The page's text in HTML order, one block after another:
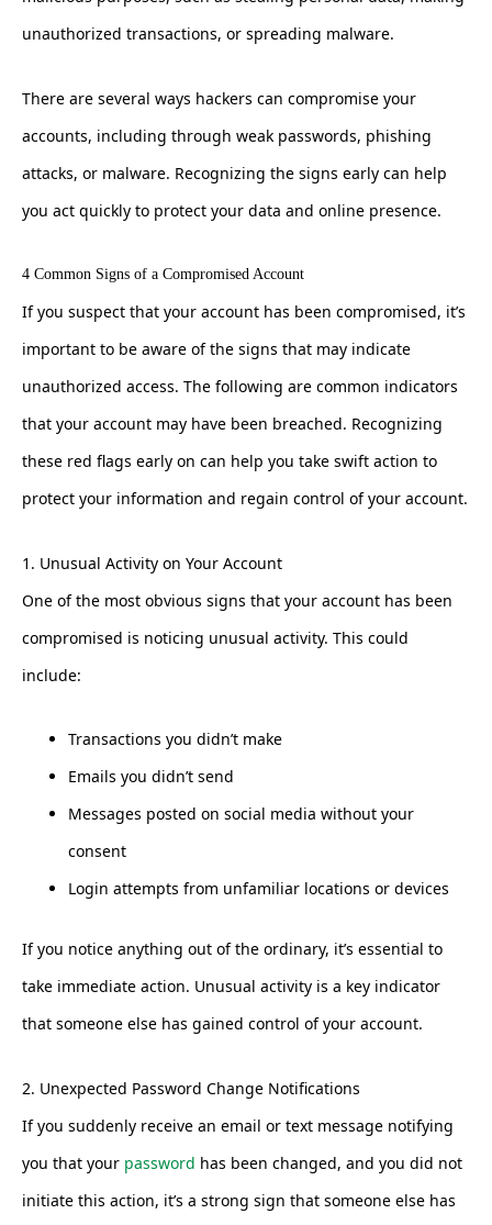
unauthorized transactions, or spreading malware.
There are several ways hackers can compromise your
accounts, including through weak passwords, phishing
attacks, or malware. Recognizing the signs early can help
you act quickly to protect your data and online presence.
4 Common Signs of a Compromised Account
If you suspect that your account has been compromised, it’s
important to be aware of the signs that may indicate
unauthorized access. The following are common indicators
that your account may have been breached. Recognizing
these red flags early on can help you take swift action to
protect your information and regain control of your account.
1. Unusual Activity on Your Account
One of the most obvious signs that your account has been
compromised is noticing unusual activity. This could
include:
Transactions you didn’t make
Emails you didn’t send
Messages posted on social media without your
consent
Login attempts from unfamiliar locations or devices
If you notice anything out of the ordinary, it’s essential to
take immediate action. Unusual activity is a key indicator
that someone else has gained control of your account.
2. Unexpected Password Change Notifications
If you suddenly receive an email or text message notifying
you that your password has been changed, and you did not
initiate this action, it’s a strong sign that someone else has